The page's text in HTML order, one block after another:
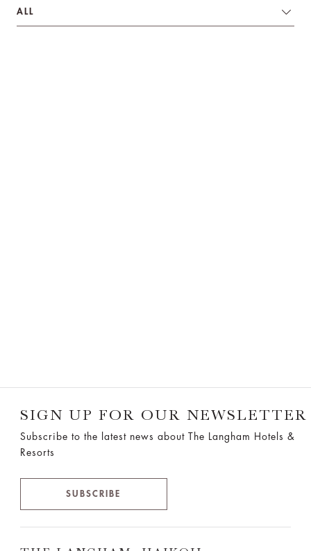
ALL
SIGN UP FOR OUR NEWSLETTER
Subscribe to the latest news about The Langham Hotels &
Resorts
SUBSCRIBE